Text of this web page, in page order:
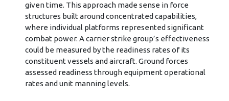
given time. This approach made sense in force
structures built around concentrated capabilities,
where individual platforms represented significant
combat power. A carrier strike group’s effectiveness
could be measured by the readiness rates of its
constituent vessels and aircraft. Ground forces
assessed readiness through equipment operational
rates and unit manning levels.